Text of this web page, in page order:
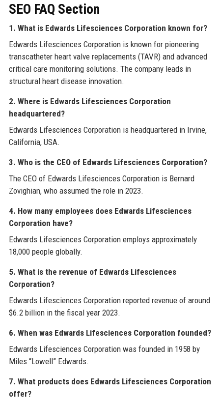
SEO FAQ Section
1. What is Edwards Lifesciences Corporation known for?
Edwards Lifesciences Corporation is known for pioneering
transcatheter heart valve replacements (TAVR) and advanced
critical care monitoring solutions. The company leads in
structural heart disease innovation.
2. Where is Edwards Lifesciences Corporation
headquartered?
Edwards Lifesciences Corporation is headquartered in Irvine,
California, USA.
3. Who is the CEO of Edwards Lifesciences Corporation?
The CEO of Edwards Lifesciences Corporation is Bernard
Zovighian, who assumed the role in 2023.
4. How many employees does Edwards Lifesciences
Corporation have?
Edwards Lifesciences Corporation employs approximately
18,000 people globally.
5. What is the revenue of Edwards Lifesciences
Corporation?
Edwards Lifesciences Corporation reported revenue of around
$6.2 billion in the fiscal year 2023.
6. When was Edwards Lifesciences Corporation founded?
Edwards Lifesciences Corporation was founded in 1958 by
Miles “Lowell” Edwards.
7. What products does Edwards Lifesciences Corporation
offer?